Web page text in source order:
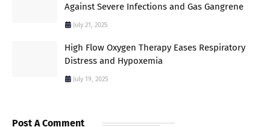
Against Severe Infections and Gas Gangrene
July 21, 2025
High Flow Oxygen Therapy Eases Respiratory
Distress and Hypoxemia
July 19, 2025
Post A Comment